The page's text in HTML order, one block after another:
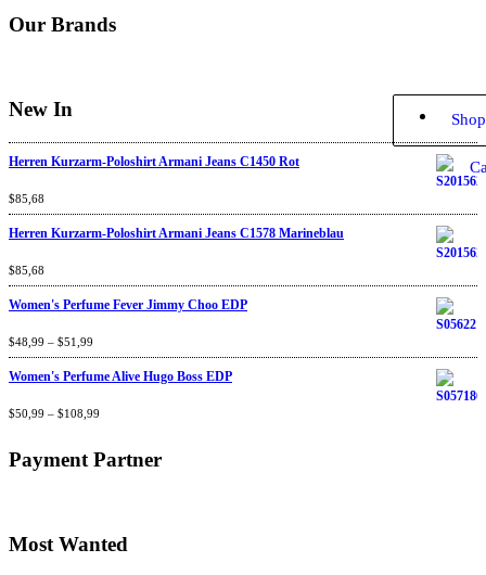
Our Brands
New In
Herren Kurzarm-Poloshirt Armani Jeans C1450 Rot
Rated4.67
of 5
$85,68
Herren Kurzarm-Poloshirt Armani Jeans C1578 Marineblau
Rated4.67
of 5
$85,68
Women's Perfume Fever Jimmy Choo EDP
Rated4.60out
of 5
$48,99 – $51,99
Women's Perfume Alive Hugo Boss EDP
Rated4.40out
$50,99 – $108,99
Payment Partner
Most Wanted